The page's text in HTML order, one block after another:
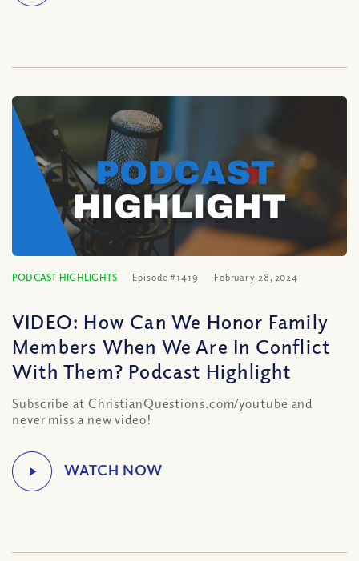
PODCAST HIGHLIGHTS Episode #1419 February 28, 2024
VIDEO: How Can We Honor Family
Members When We Are In Conflict
With Them? Podcast Highlight
Subscribe at ChristianQuestions.com/youtube and
never miss a new video!